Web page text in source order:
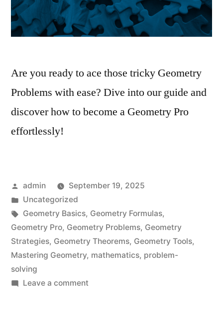
Are you ready to ace those tricky Geometry
Problems with ease? Dive into our guide and
discover how to become a Geometry Pro
effortlessly!
Posted
by
admin
September 19, 2025
Posted
in
Uncategorized
Tags:
Geometry Basics, Geometry Formulas,
Geometry Pro, Geometry Problems, Geometry
Strategies, Geometry Theorems, Geometry Tools,
Mastering Geometry, mathematics, problem-
solving
Leave a commenton